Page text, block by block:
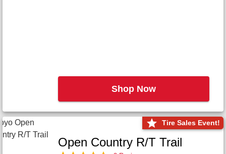
Shop Now
Tire Sales Event!
Open Country R/T Trail